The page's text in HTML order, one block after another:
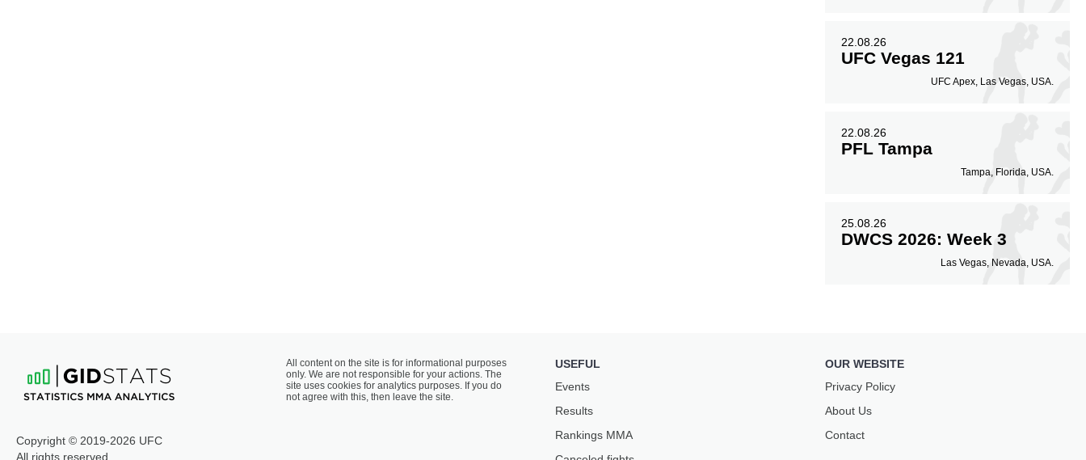
22.08.26
UFC Vegas 121
UFC Apex, Las Vegas, USA.
22.08.26
PFL Tampa
Tampa, Florida, USA.
25.08.26
DWCS 2026: Week 3
Las Vegas, Nevada, USA.
Copyright © 2019-2026 UFC
All rights reserved
All content on the site is for informational purposes
only. We are not responsible for your actions. The
site uses cookies for analytics purposes. If you do
not agree with this, then leave the site.
USEFUL
Events
Results
Rankings ММА
OUR WEBSITE
Privacy Policy
About Us
Contact